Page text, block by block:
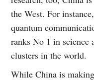
the West. For
quantum
ranks No 1 in science
clusters in the world.
While China is